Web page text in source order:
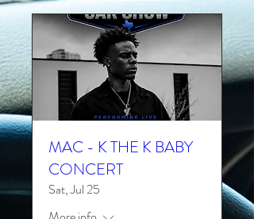
MAC - K THE K BABY
CONCERT
Sat, Jul 25